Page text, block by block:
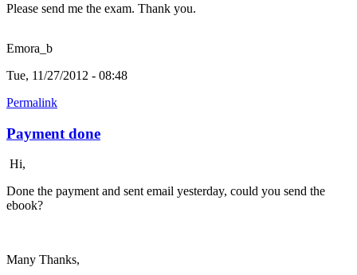
Please send me the exam. Thank you.
Emora_b
Tue, 11/27/2012 - 08:48
Permalink
Payment done
Hi,
Done the payment and sent email yesterday, could you send the
ebook?
Many Thanks,